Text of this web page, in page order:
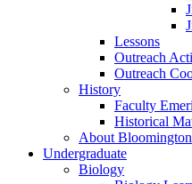
Lessons
Outreach
Outreach
History
Faculty
Historical
About Bloomington
Undergraduate
Biology